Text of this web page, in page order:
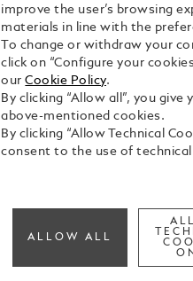
improve the user’s browsing
materials in line with the
To change or withdraw your
click on “Configure your
ourCookie Policy.
By clicking “Allow all”, you
above-mentioned cookies.
By clicking “Allow Technical
consent to the use of technical
ALLOW ALL